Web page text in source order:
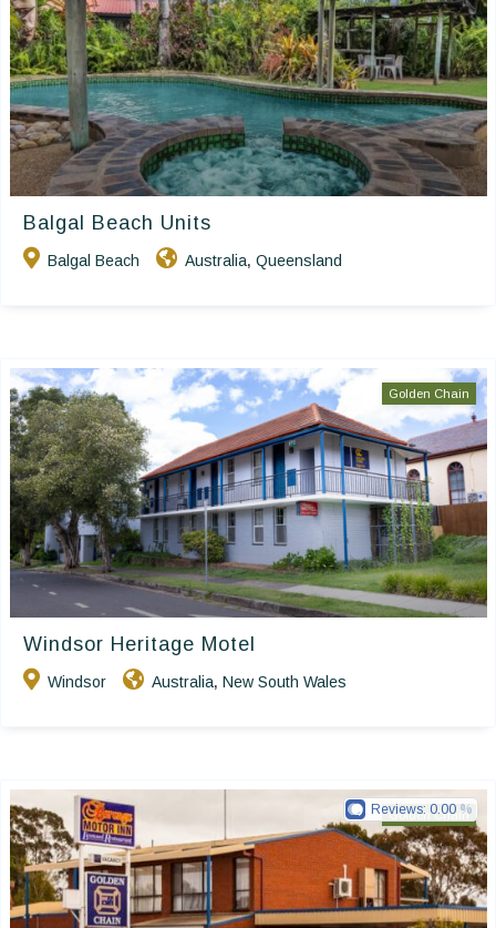
Balgal Beach Units
Balgal Beach Australia, Queensland
Golden Chain
Windsor Heritage Motel
Windsor Australia, New South Wales
Golden Chain
Reviews: 0.00